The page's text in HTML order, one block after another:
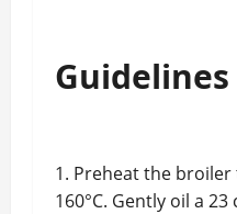
Guidelines
1. Preheat the broiler
160°C. Gently oil a 23